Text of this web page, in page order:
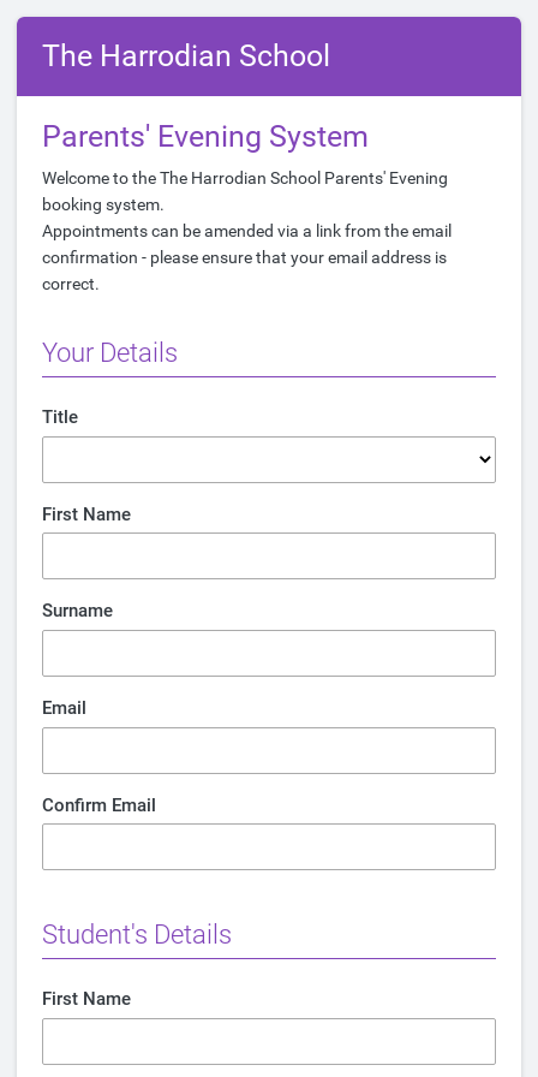
The Harrodian School
Parents' Evening System
Welcome to the The Harrodian School Parents' Evening
booking system.
Appointments can be amended via a link from the email
confirmation - please ensure that your email address is
correct.
Your Details
Title
First Name
Surname
Email
Confirm Email
Student's Details
First Name